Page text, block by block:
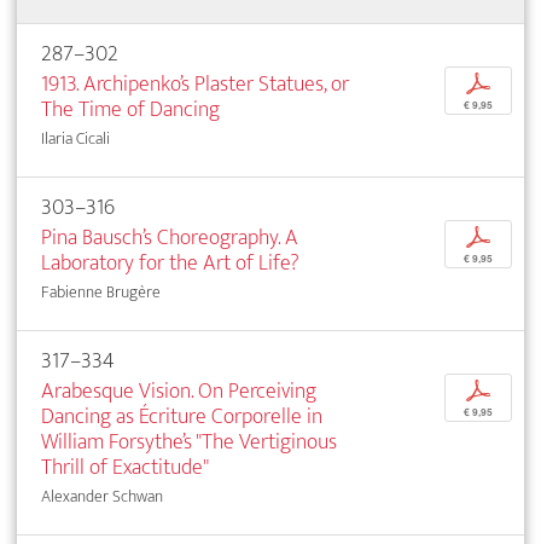
287–302
1913. Archipenko’s Plaster Statues, or
The Time of Dancing
Ilaria Cicali
p
€ 9,95
303–316
Pina Bausch’s Choreography. A
Laboratory for the Art of Life?
Fabienne Brugère
p
€ 9,95
317–334
Arabesque Vision. On Perceiving
Dancing as Écriture Corporelle in
William Forsythe’s "The Vertiginous
Thrill of Exactitude"
Alexander Schwan
p
€ 9,95